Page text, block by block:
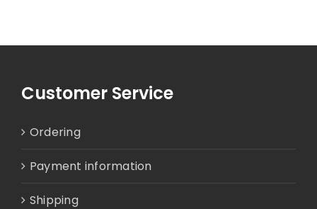
Customer Service
Ordering
Payment information
Shipping